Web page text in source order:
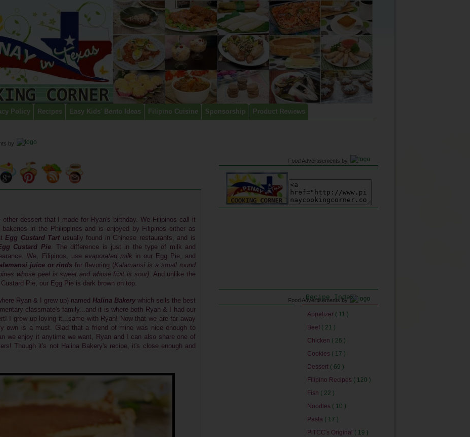
Policy Recipes Easy Kids' Bento Ideas Filipino Cuisine Sponsorship Product Reviews
by
dessert that I made for Ryan's birthday. We Filipinos call it
in the Philippines and is enjoyed by Filipinos either as
Egg Custard Tart usually found in Chinese restaurants, and is
Custard Pie. The difference is just in the type of milk and
We, Filipinos, use evaporated milk in our Egg Pie, and
juice or rinds for flavoring (Kalamansi is a small round
whose peel is sweet and whose fruit is sour). And unlike the
Pie, our Egg Pie is dark brown on top.
Ryan & I grew up) named Halina Bakery which sells the best
classmate's family...and it is where both Ryan & I had our
I grew up loving it...same with Ryan! Now that we are far away
own is a must. Glad that a friend of mine was nice enough to
we enjoy it anytime we want, Ryan and I can also share one of
Though it's not Halina Bakery's recipe, it's close enough and
Food Advertisements by
Food Advertisementsby
Recipe Index
Appetizer ( 11 )
Beef ( 21 )
Chicken ( 26 )
Cookies ( 17 )
Dessert ( 69 )
Filipino Recipes ( 120 )
Fish ( 22 )
Noodles ( 10 )
Pasta ( 17 )
PiTCC's Original ( 19 )